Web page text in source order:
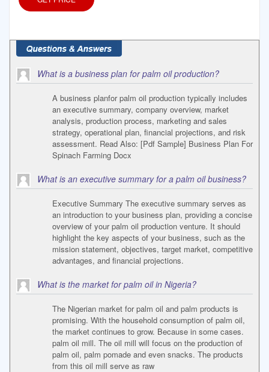
What is a business plan for palm oil production?
A business planfor palm oil production typically includes
an executive summary, company overview, market
analysis, production process, marketing and sales
strategy, operational plan, financial projections, and risk
assessment. Read Also: [Pdf Sample] Business Plan For
Spinach Farming Docx
What is an executive summary for a palm oil business?
Executive Summary The executive summary serves as
an introduction to your business plan, providing a concise
overview of your palm oil production venture. It should
highlight the key aspects of your business, such as the
mission statement, objectives, target market, competitive
advantages, and financial projections.
What is the market for palm oil in Nigeria?
The Nigerian market for palm oil and palm products is
promising. With the household consumption of palm oil,
the market continues to grow. Because in some cases.
palm oil mill. The oil mill will focus on the production of
palm oil, palm pomade and even snacks. The products
from this oil mill serve as raw